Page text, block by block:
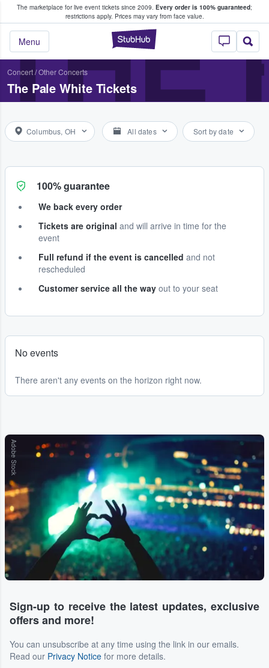
The marketplace for live event tickets since 2009. Every order is 100% guaranteed;
restrictions apply. Prices may vary from face value.
StubHub –
Menu
Fans Buy & Sell Tickets
Concert/Other Concerts
The Pale White Tickets
Columbus, OH All dates Sort by date
100% guarantee
We back every order
Tickets are original and will arrive in time for the
event
Full refund if the event is cancelled and not
rescheduled
Customer service all the way out to your seat
No events
There aren't any events on the horizon right now.
Adobe Stock
Sign-up to receive the latest updates, exclusive
offers and more!
You can unsubscribe at any time using the link in our emails.
Read our Privacy Notice for more details.